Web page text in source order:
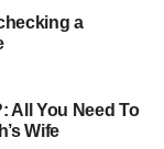
personality
a
All You Need To
Wife